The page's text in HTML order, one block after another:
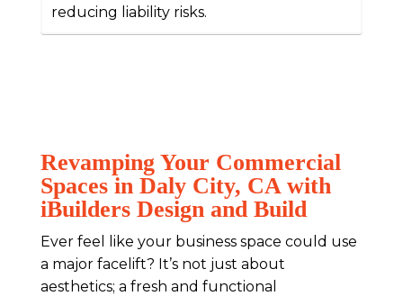
reducing liability risks.
Revamping Your Commercial
Spaces in Daly City, CA with
iBuilders Design and Build
Ever feel like your business space could use
a major facelift? It’s not just about
aesthetics; a fresh and functional